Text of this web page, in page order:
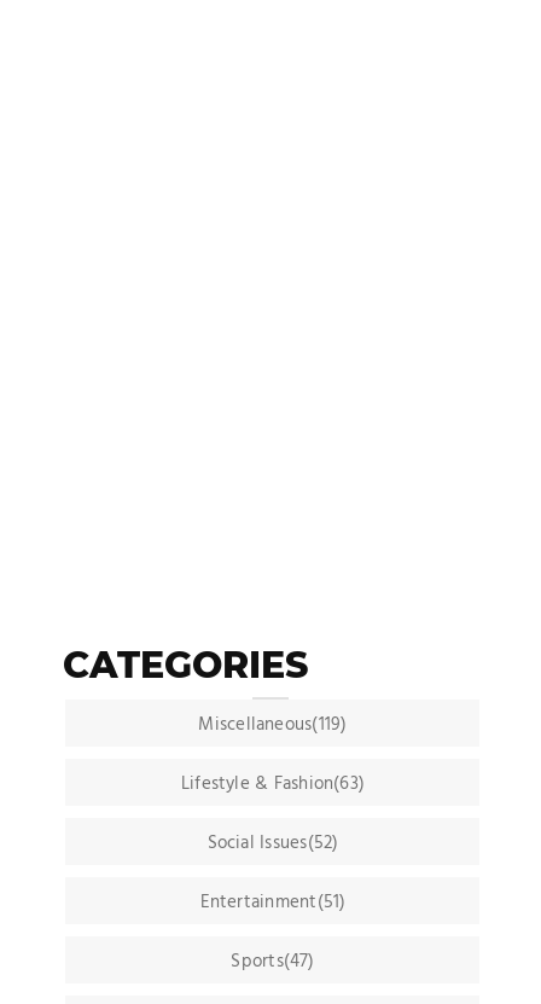
CATEGORIES
Miscellaneous(119)
Lifestyle & Fashion(63)
Social Issues(52)
Entertainment(51)
Sports(47)